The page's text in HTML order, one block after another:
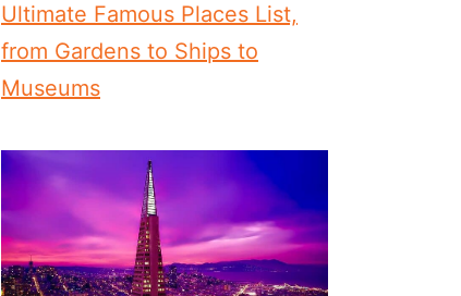
Ultimate Famous Places List,
from Gardens to Ships to
Museums